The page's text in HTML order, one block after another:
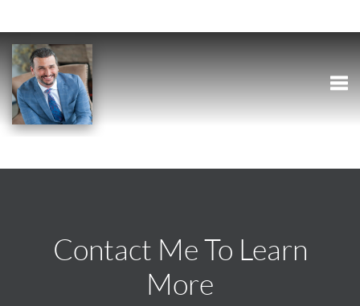
Contact Me To Learn
More